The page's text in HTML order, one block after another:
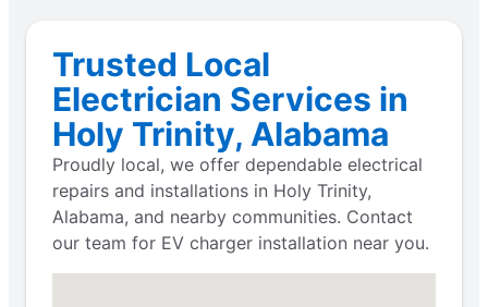
Trusted Local
Electrician Services in
Holy Trinity, Alabama
Proudly local, we offer dependable electrical
repairs and installations in Holy Trinity,
Alabama, and nearby communities. Contact
our team for EV charger installation near you.